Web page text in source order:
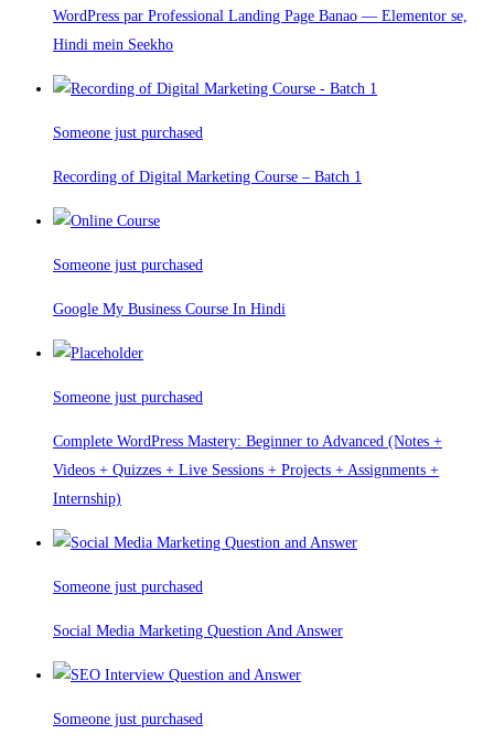
WordPress par Professional Landing Page Banao — Elementor se,
Hindi mein Seekho
Someone just purchased
Recording of Digital Marketing Course – Batch 1
Someone just purchased
Google My Business Course In Hindi
Someone just purchased
Complete WordPress Mastery: Beginner to Advanced (Notes +
Videos + Quizzes + Live Sessions + Projects + Assignments +
Internship)
Someone just purchased
Social Media Marketing Question And Answer
Someone just purchased